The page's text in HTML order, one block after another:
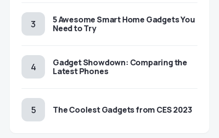
5 Awesome Smart Home Gadgets You
Need to Try
Gadget Showdown: Comparing the
Latest Phones
The Coolest Gadgets from CES 2023